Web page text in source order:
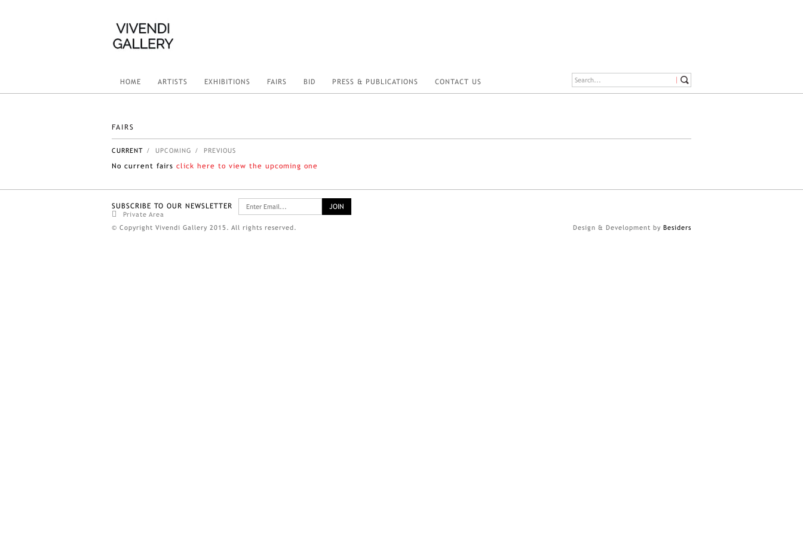
HOME ARTISTS EXHIBITIONS FAIRS BID PRESS & PUBLICATIONS CONTACT US
FAIRS
CURRENT / UPCOMING / PREVIOUS
No current fairs click here to view the upcoming one
SUBSCRIBE TO OUR NEWSLETTER
Private Area
© Copyright Vivendi Gallery 2015. All rights reserved.
Design & Development by Besiders